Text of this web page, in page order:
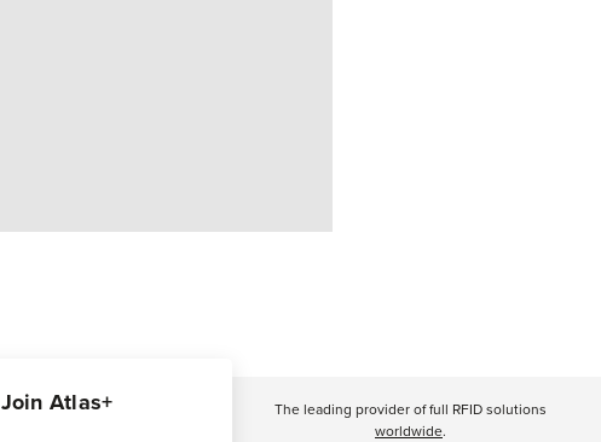
Join Atlas+
The leading provider of full RFID solutions
worldwide.